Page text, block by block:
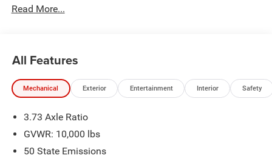
- RAM Articulink Suspension with Performance Tuned
- Raised Ride Height with 17 Black Painted Aluminum
Wheels
- Uconnect 5 Navigation with 12.0 Touchscreen Display
- LED Bed Lighting and MOPAR Spray-In Bedliner
- ParkSense Front/Rear Park Assist System
Read More...
All Features
Mechanical Exterior Entertainment Interior Safety
3.73 Axle Ratio
GVWR: 10,000 lbs
50 State Emissions